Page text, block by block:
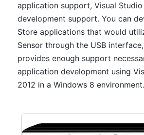
application support, Visual Studio
development support. You can
Store applications that would
Sensor through the USB
provides enough support
application development using
2012 in a Windows 8 environment.